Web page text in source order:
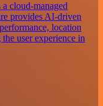
cloud-managed
provides AI-driven
location
user experience in